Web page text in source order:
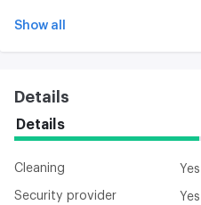
Show all
Details
Details
Cleaning Yes
Security provider Yes